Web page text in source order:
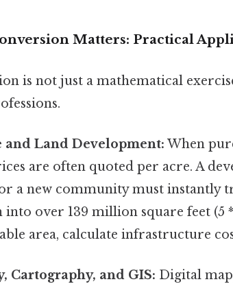
Matters: Practical
is not just a mathematical
and Land Development: When
are often quoted per acre. A
a new community must instantly
into over 139 million square feet (5
area, calculate infrastructure
Cartography, and GIS: Digital